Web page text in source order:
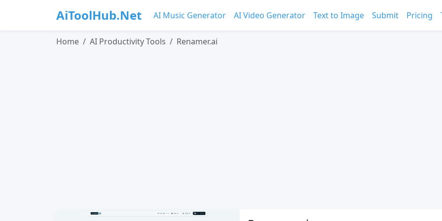
AiToolHub.Net AI Music Generator AI Video Generator Text to Image Submit Pricing
Home AI Productivity Tools Renamer.ai